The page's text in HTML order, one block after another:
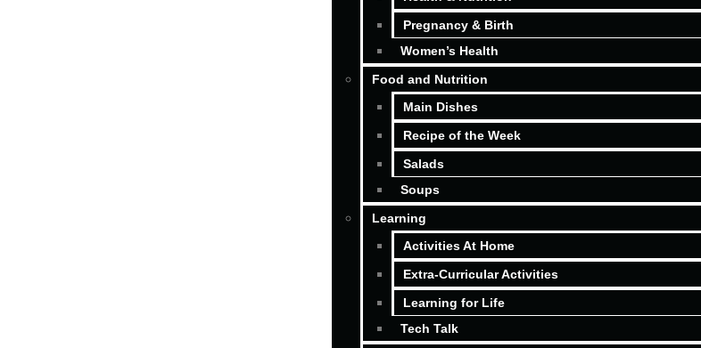
Pregnancy & Birth
Women’s Health
Food and Nutrition
Main Dishes
Recipe of the Week
Salads
Soups
Learning
Activities At Home
Extra-Curricular Activities
Learning for Life
Tech Talk